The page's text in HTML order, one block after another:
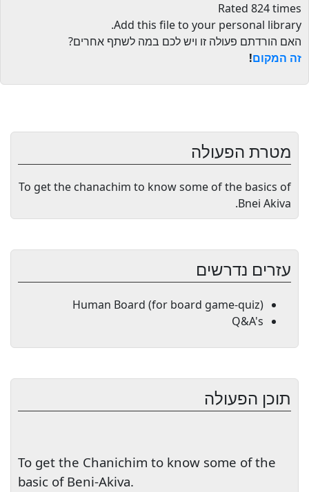
Rated 824 times
Add this file to your personal library
.
האם הורדתם פעולה זו ויש לכם במה לשתף אחרים?
זה המקום!
מטרת הפעולה
To get the chanachim to know some of the basics of
Bnei Akiva.
עזרים נדרשים
Human Board (for board game-quiz)
Q&A's
תוכן הפעולה
To get the Chanichim to know some of the
basic of Beni-Akiva.